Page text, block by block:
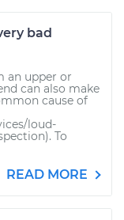
bad
an upper or
can also make
cause of
loud-
To
READ MORE